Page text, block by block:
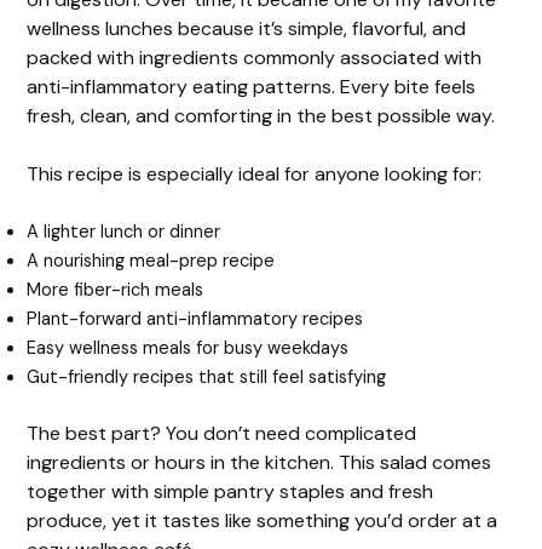
wellness lunches because it’s simple, flavorful, and
packed with ingredients commonly associated with
anti-inflammatory eating patterns. Every bite feels
fresh, clean, and comforting in the best possible way.
This recipe is especially ideal for anyone looking for:
A lighter lunch or dinner
A nourishing meal-prep recipe
More fiber-rich meals
Plant-forward anti-inflammatory recipes
Easy wellness meals for busy weekdays
Gut-friendly recipes that still feel satisfying
The best part? You don’t need complicated
ingredients or hours in the kitchen. This salad comes
together with simple pantry staples and fresh
produce, yet it tastes like something you’d order at a